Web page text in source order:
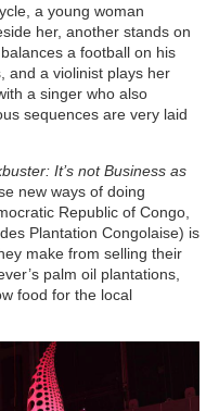
a young woman
her, another stands on
a football on his
and a violinist plays her
a singer who also
sequences are very laid
It’s not Business as
new ways of doing
Republic of Congo,
Plantation Congolaise) is
make from selling their
palm oil plantations,
food for the local